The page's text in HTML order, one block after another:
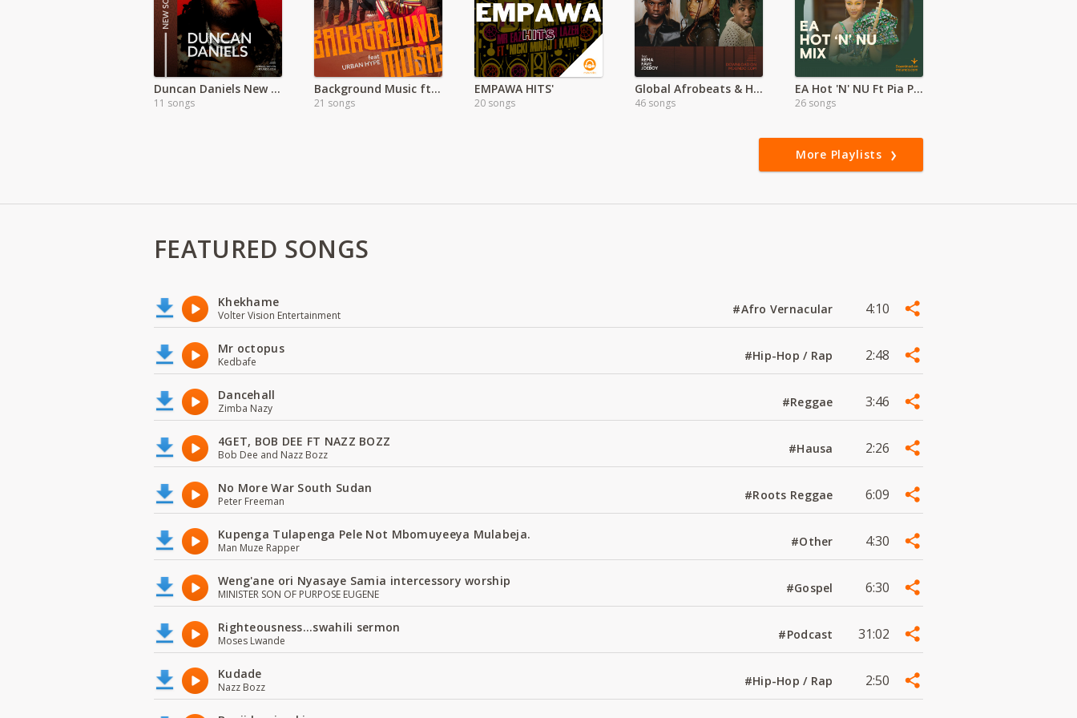
Duncan Daniels New Songs
11 songs
Background Music ft Urban Hype
21 songs
EMPAWA HITS'
20 songs
Global Afrobeats & Hiphop Hits
46 songs
EA Hot 'N' NU Ft Pia Pounds | Whozu
26 songs
More Playlists
FEATURED SONGS
Khekhame
Volter Vision Entertainment #Afro Vernacular 4:10
Mr octopus
Kedbafe #Hip-Hop / Rap 2:48
Dancehall
Zimba Nazy #Reggae 3:46
4GET, BOB DEE FT NAZZ BOZZ
Bob Dee and Nazz Bozz #Hausa 2:26
No More War South Sudan
Peter Freeman #Roots Reggae 6:09
Kupenga Tulapenga Pele Not Mbomuyeeya Mulabeja.
Man Muze Rapper #Other 4:30
Weng'ane ori Nyasaye Samia intercessory worship
MINISTER SON OF PURPOSE EUGENE #Gospel 6:30
Righteousness...swahili sermon
Moses Lwande #Podcast 31:02
Kudade
Nazz Bozz #Hip-Hop / Rap 2:50